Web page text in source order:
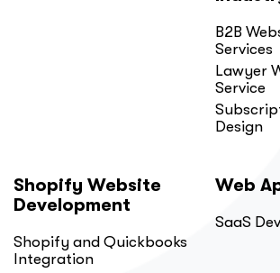
B2B
Services
Lawyer
Service
Design
Shopify Website
Development
Shopify and Quickbooks
Integration
Web
SaaS